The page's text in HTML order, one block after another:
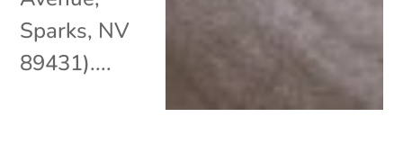
Sparks, NV
89431)....